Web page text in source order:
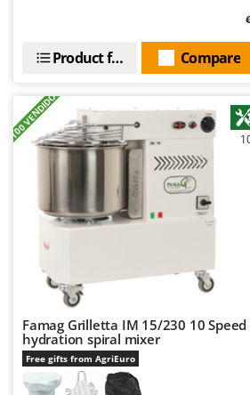
Compare
Product features
+100 VENDIDOS
Famag Grilletta IM 15/230 10
hydration spiral mixer
Free gifts from AgriEuro